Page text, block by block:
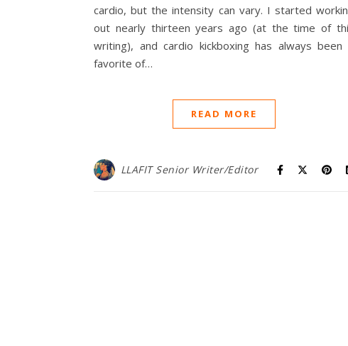
cardio, but the intensity can vary. I started
out nearly thirteen years ago (at the time of
writing), and cardio kickboxing has always been
favorite of…
READ MORE
LLAFIT Senior Writer/Editor